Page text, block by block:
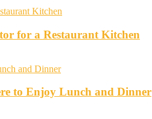
for a Restaurant Kitchen
to Enjoy Lunch and Dinner